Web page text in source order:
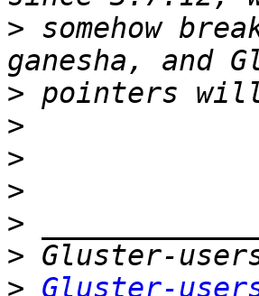
> somehow
>
>
>
>
>
>
> Gluster-